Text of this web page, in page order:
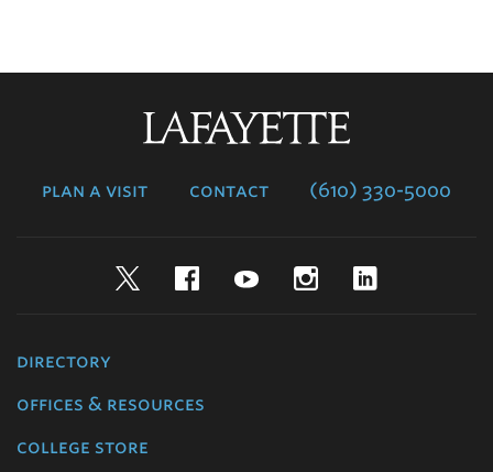
plan a visit contact (610) 330-5000
TwitterFacebookYouTubeInstagram
directory
offices & resources
college store